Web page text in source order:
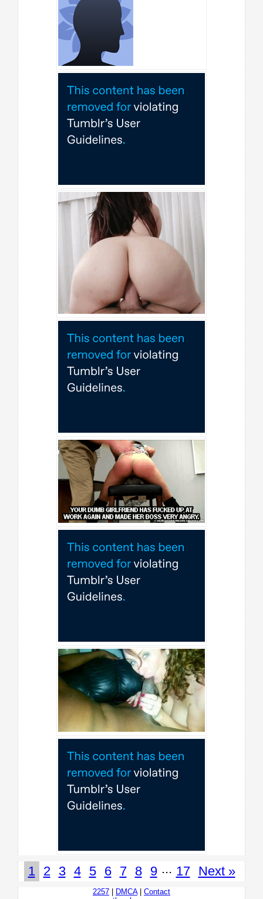
1 2 3 4 5 6 7 8 9 ... 17 Next »
2257 DMCA| Contact